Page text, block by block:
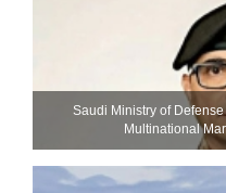
Saudi Ministry of
Multinational